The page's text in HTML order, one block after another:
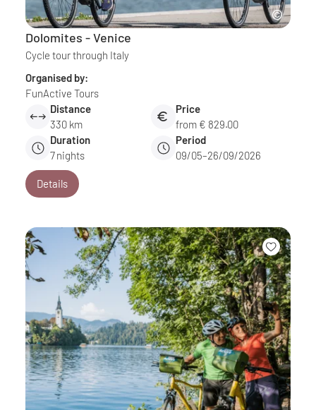
Dolomites - Venice
Cycle tour through Italy
Organised by:
FunActive Tours
Distance
330 km
Price
from € 829.00
Duration
7nights
Period
09/05–26/09/2026
Details